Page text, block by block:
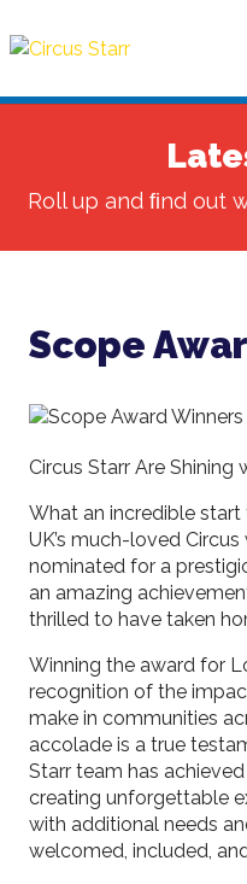
Roll up and ﬁnd out
Scope
Circus Starr Are Shining
What an incredible
UK’s much-loved
nominated for a
an amazing
thrilled to have taken
Winning the award for
recognition of the
make in communities
accolade is a true
Starr team has
creating unforgettable
with additional needs
welcomed, included,